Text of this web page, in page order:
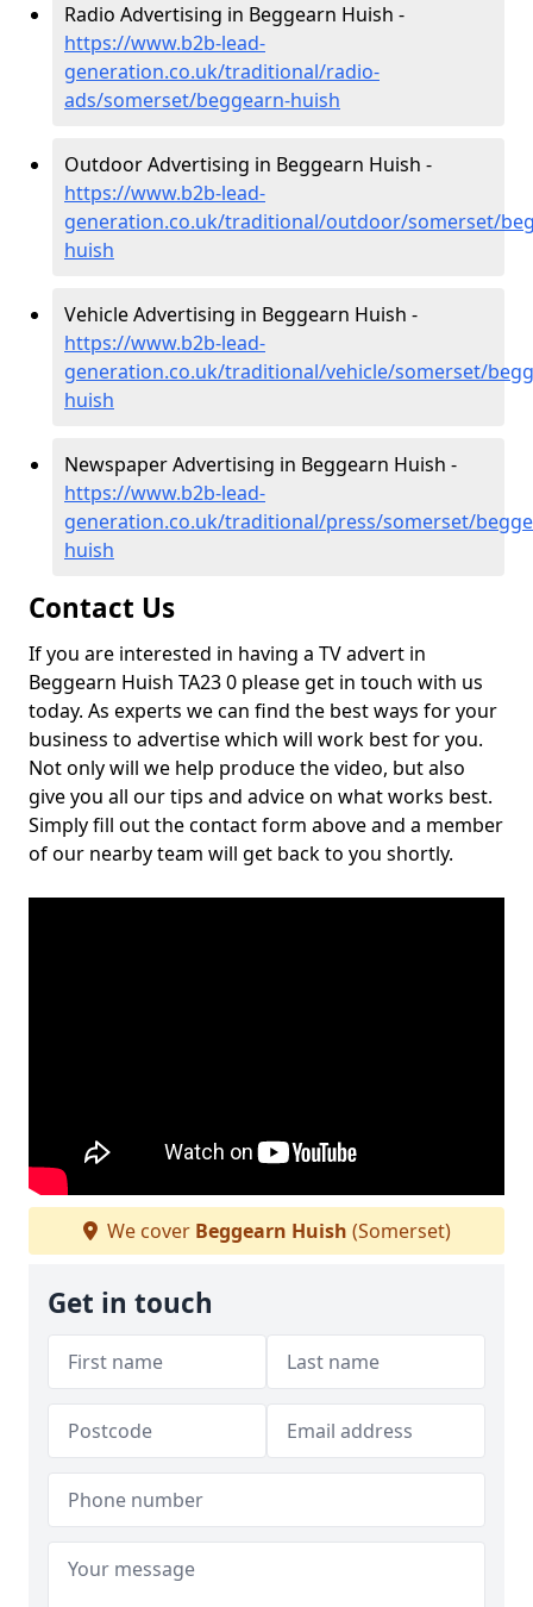
Radio Advertising in Beggearn Huish -
https://www.b2b-lead-
generation.co.uk/traditional/radio-
ads/somerset/beggearn-huish
Outdoor Advertising in Beggearn Huish -
https://www.b2b-lead-
generation.co.uk/traditional/outdoor/somerset/
huish
Vehicle Advertising in Beggearn Huish -
https://www.b2b-lead-
generation.co.uk/traditional/vehicle/somerset/
huish
Newspaper Advertising in Beggearn Huish -
https://www.b2b-lead-
generation.co.uk/traditional/press/somerset/
huish
Contact Us
If you are interested in having a TV advert in
Beggearn Huish TA23 0 please get in touch with us
today. As experts we can find the best ways for your
business to advertise which will work best for you.
Not only will we help produce the video, but also
give you all our tips and advice on what works best.
Simply fill out the contact form above and a member
of our nearby team will get back to you shortly.
We cover Beggearn Huish (Somerset)
Get in touch